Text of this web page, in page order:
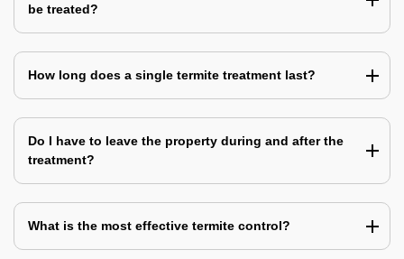
be treated?
How long does a single termite treatment last?
Do I have to leave the property during and after the
treatment?
What is the most effective termite control?